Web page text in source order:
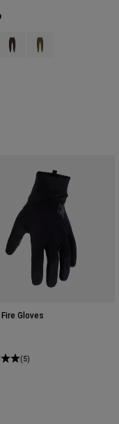
Green.
of Amber Scarlet.
swatch type of Black.
Product swatch type of
Product swatch
Gloves
(5)